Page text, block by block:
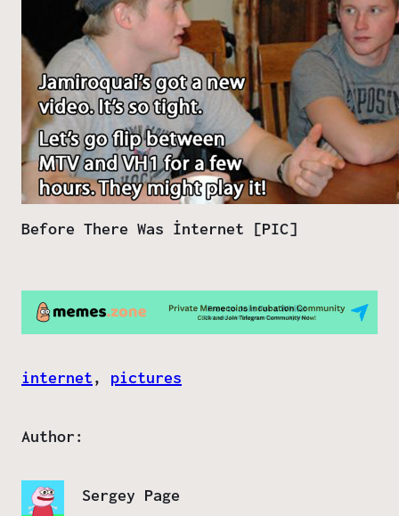
Before There Was İnternet [PIC]
internet, pictures
Author:
Sergey Page